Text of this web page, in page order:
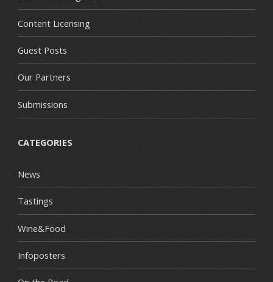
Content Licensing
Guest Posts
Our Partners
Submissions
CATEGORIES
News
Tastings
Wine&Food
Infoposters